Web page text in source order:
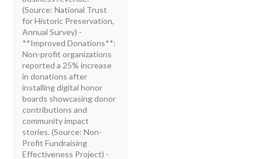
(Source: National Trust
for Historic Preservation,
Annual Survey) -
**Improved Donations**:
Non-profit organizations
reported a 25% increase
in donations after
installing digital honor
boards showcasing donor
contributions and
community impact
stories. (Source: Non-
Profit Fundraising
Effectiveness Project) -